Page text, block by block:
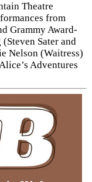
Theatre
from
Grammy Award-
Sater and
Nelson (Waitress)
Adventures